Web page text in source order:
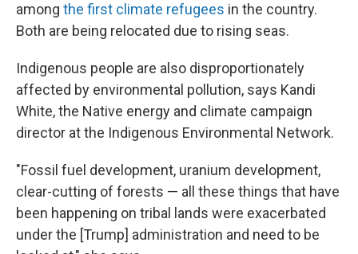
among the first climate refugees in the country.
Both are being relocated due to rising seas.
Indigenous people are also disproportionately
affected by environmental pollution, says Kandi
White, the Native energy and climate campaign
director at the Indigenous Environmental Network.
"Fossil fuel development, uranium development,
clear-cutting of forests — all these things that have
been happening on tribal lands were exacerbated
under the [Trump] administration and need to be